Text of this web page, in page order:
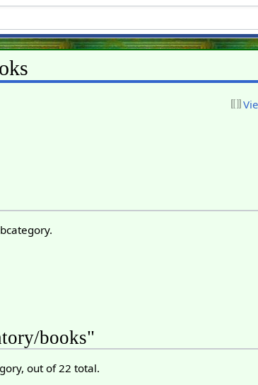
books"
out of 22 total.